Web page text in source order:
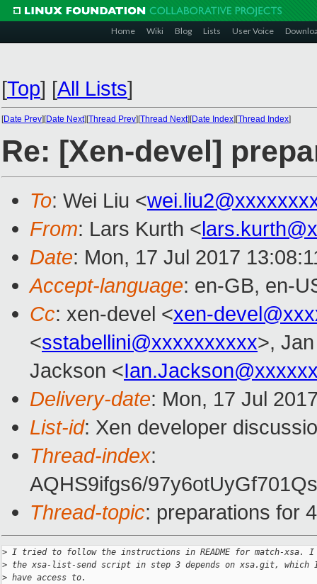
Home Wiki Blog Lists User Voice
[Top] [All Lists]
[Date Prev][Date Next][Thread Prev][Thread Next][Date Index][Thread Index]
Re: [Xen-devel]
To: Wei Liu <
From: Lars Kurth <
Date: Mon, 17 Jul 2017
Accept-language: en-GB, en-
Cc: xen-devel <xen-
<sstabellini@xxxxxxxxxx>,
Jackson <
Delivery-date: Mon, 17 Jul
List-id: Xen developer
Thread-index:
AQHS9ifgs6/
Thread-topic: preparations for
> I tried to follow the instructions in README for match-xsa. I
> the xsa-list-send script in step 3 depends on xsa.git, which
> have access to.